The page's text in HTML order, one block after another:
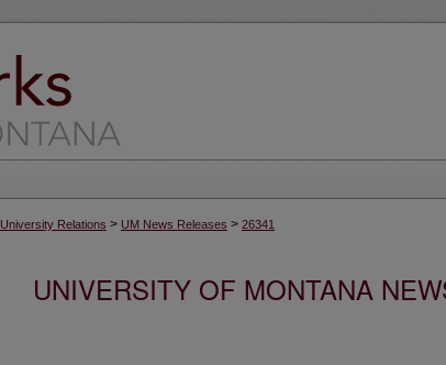
University Relations > UM News Releases > 26341
UNIVERSITY OF MONTANA